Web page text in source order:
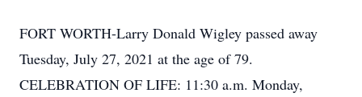
FORT WORTH-Larry Donald Wigley passed away
Tuesday, July 27, 2021 at the age of 79.
CELEBRATION OF LIFE: 11:30 a.m. Monday,